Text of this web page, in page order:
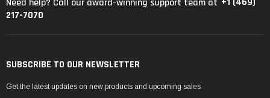
217-7070
SUBSCRIBE TO OUR NEWSLETTER
Get the latest updates on new products and upcoming sales